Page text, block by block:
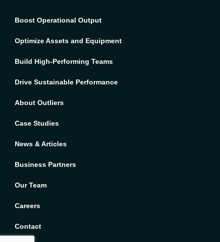
Boost Operational Output
Optimize Assets and Equipment
Build High-Performing Teams
Drive Sustainable Performance
About Outliers
Case Studies
News & Articles
Business Partners
Our Team
Careers
Contact